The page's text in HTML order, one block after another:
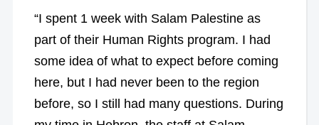
“I spent 1 week with Salam Palestine as
part of their Human Rights program. I had
some idea of what to expect before coming
here, but I had never been to the region
before, so I still had many questions. During